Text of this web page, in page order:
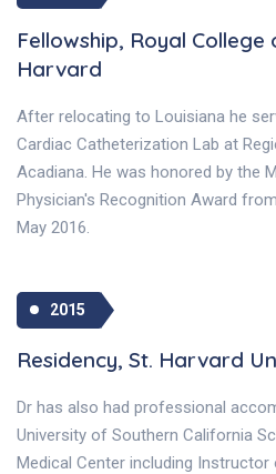
Fellowship, Royal
Harvard
After relocating to Louisiana he
Cardiac Catheterization Lab at
Acadiana. He was honored by the
Physician's Recognition Award
May 2016.
2015
Residency, St. Harvard
Dr has also had professional
University of Southern California
Medical Center including Instructor